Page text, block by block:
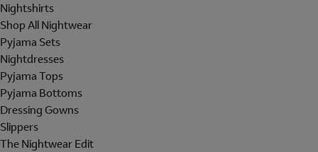
Nightshirts
Shop All Nightwear
Pyjama Sets
Nightdresses
Pyjama Tops
Pyjama Bottoms
Dressing Gowns
Slippers
The Nightwear Edit